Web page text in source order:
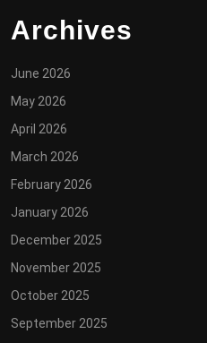
Archives
June 2026
May 2026
April 2026
March 2026
February 2026
January 2026
December 2025
November 2025
October 2025
September 2025